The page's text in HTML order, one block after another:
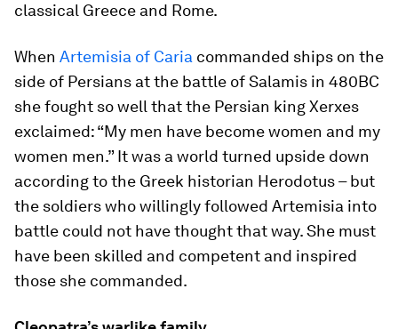
classical Greece and Rome.
When Artemisia of Caria commanded ships on the
side of Persians at the battle of Salamis in 480BC
she fought so well that the Persian king Xerxes
exclaimed: “My men have become women and my
women men.” It was a world turned upside down
according to the Greek historian Herodotus – but
the soldiers who willingly followed Artemisia into
battle could not have thought that way. She must
have been skilled and competent and inspired
those she commanded.